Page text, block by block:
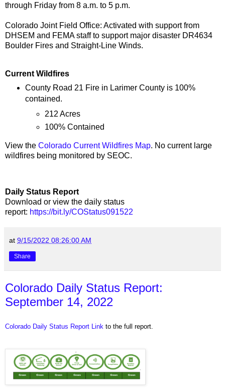
through Friday from 8 a.m. to 5 p.m.
Colorado Joint Field Office: Activated with support from
DHSEM and FEMA staff to support major disaster DR4634
Boulder Fires and Straight-Line Winds.
Current Wildfires
County Road 21 Fire in Larimer County is 100%
contained.
212 Acres
100% Contained
View the Colorado Current Wildfires Map. No current large
wildfires being monitored by SEOC.
Daily Status Report
Download or view the daily status
report: https://bit.ly/COStatus091522
at 9/15/2022 08:26:00 AM
Share
Colorado Daily Status Report:
September 14, 2022
Colorado Daily Status Report Link to the full report.